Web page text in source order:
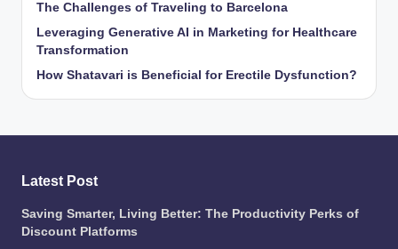
The Challenges of Traveling to Barcelona
Leveraging Generative AI in Marketing for Healthcare
Transformation
How Shatavari is Beneficial for Erectile Dysfunction?
Latest Post
Saving Smarter, Living Better: The Productivity Perks of
Discount Platforms